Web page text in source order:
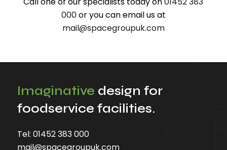
000or you can email us at
mail@spacegroupuk.com
Imaginative design for
foodservice facilities.
Tel: 01452 383 000
mail@spacegroupuk.com